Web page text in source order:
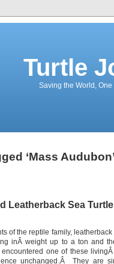
Turtle
Saving the World, One
‘Mass
Leatherback Sea
of the reptile family,
inÂ weight up to a ton and
one of these
unchanged.Â They are